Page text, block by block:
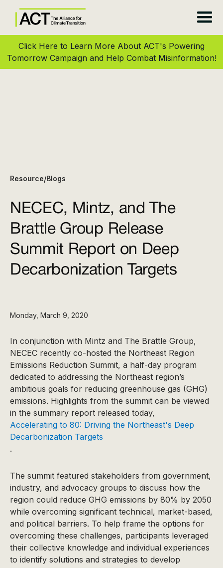
Click Here to Learn More About ACT's Powering
Tomorrow Campaign and Help Combat Misinformation!
Resource/Blogs
NECEC, Mintz, and The
Brattle Group Release
Summit Report on Deep
Decarbonization Targets
Monday, March 9, 2020
In conjunction with Mintz and The Brattle Group,
NECEC recently co-hosted the Northeast Region
Emissions Reduction Summit, a half-day program
dedicated to addressing the Northeast region’s
ambitious goals for reducing greenhouse gas (GHG)
emissions. Highlights from the summit can be viewed
in the summary report released today,
Accelerating to 80: Driving the Northeast's Deep
Decarbonization Targets
.
The summit featured stakeholders from government,
industry, and advocacy groups to discuss how the
region could reduce GHG emissions by 80% by 2050
while overcoming significant technical, market-based,
and political barriers. To help frame the options for
overcoming these challenges, participants leveraged
their collective knowledge and individual experiences
to identify solutions and strategies to develop